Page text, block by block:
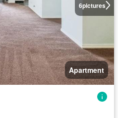
6pictures
Apartment